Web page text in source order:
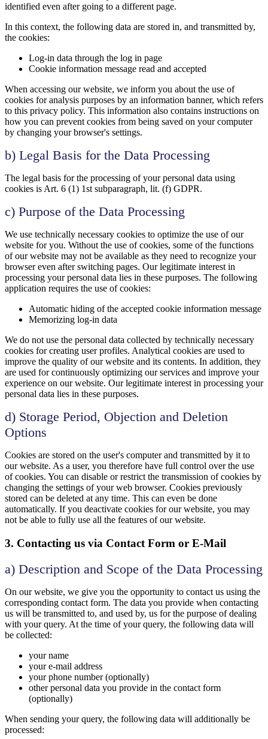
identified even after going to a different page.
In this context, the following data are stored in, and transmitted by,
the cookies:
Log-in data through the log in page
Cookie information message read and accepted
When accessing our website, we inform you about the use of
cookies for analysis purposes by an information banner, which refers
to this privacy policy. This information also contains instructions on
how you can prevent cookies from being saved on your computer
by changing your browser's settings.
b) Legal Basis for the Data Processing
The legal basis for the processing of your personal data using
cookies is Art. 6 (1) 1st subparagraph, lit. (f) GDPR.
c) Purpose of the Data Processing
We use technically necessary cookies to optimize the use of our
website for you. Without the use of cookies, some of the functions
of our website may not be available as they need to recognize your
browser even after switching pages. Our legitimate interest in
processing your personal data lies in these purposes. The following
application requires the use of cookies:
Automatic hiding of the accepted cookie information message
Memorizing log-in data
We do not use the personal data collected by technically necessary
cookies for creating user profiles. Analytical cookies are used to
improve the quality of our website and its contents. In addition, they
are used for continuously optimizing our services and improve your
experience on our website. Our legitimate interest in processing your
personal data lies in these purposes.
d) Storage Period, Objection and Deletion
Options
Cookies are stored on the user's computer and transmitted by it to
our website. As a user, you therefore have full control over the use
of cookies. You can disable or restrict the transmission of cookies by
changing the settings of your web browser. Cookies previously
stored can be deleted at any time. This can even be done
automatically. If you deactivate cookies for our website, you may
not be able to fully use all the features of our website.
3. Contacting us via Contact Form or E-Mail
a) Description and Scope of the Data Processing
On our website, we give you the opportunity to contact us using the
corresponding contact form. The data you provide when contacting
us will be transmitted to, and used by, us for the purpose of dealing
with your query. At the time of your query, the following data will
be collected:
your name
your e-mail address
your phone number (optionally)
other personal data you provide in the contact form
(optionally)
When sending your query, the following data will additionally be
processed: